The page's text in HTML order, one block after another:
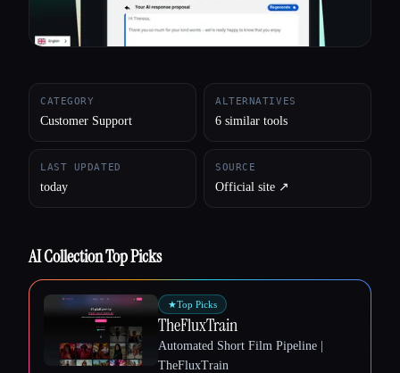
Esc
CATEGORY
Customer Support
ALTERNATIVES
6 similar tools
LAST UPDATED
today
SOURCE
Official site ↗︎
AI Collection Top Picks
★Top Picks
TheFluxTrain
Automated Short Film Pipeline |
TheFluxTrain